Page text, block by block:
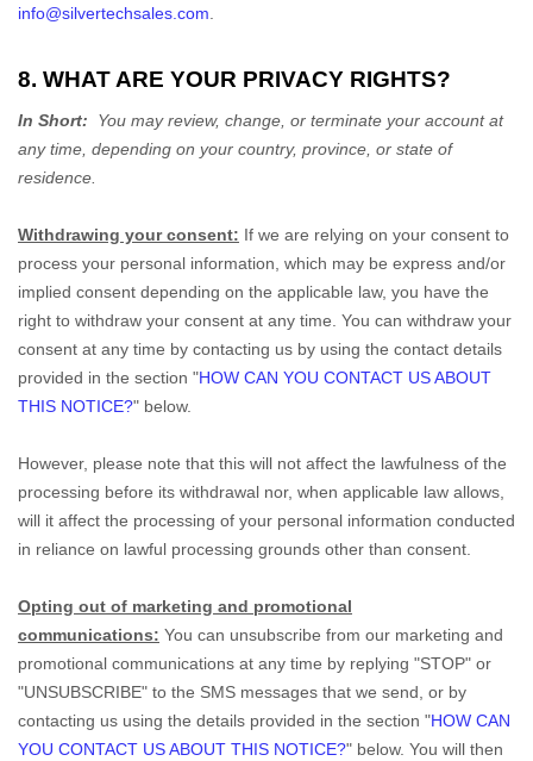
info@silvertechsales.com
8. WHAT ARE YOUR PRIVACY RIGHTS?
In Short:
You may review, change, or terminate your account at
any time, depending on your country, province, or state of
residence.
Withdrawing your consent: If we are relying on your consent to
process your personal information, which may be express and/or
implied consent depending on the applicable law, you have the
right to withdraw your consent at any time. You can withdraw your
consent at any time by contacting us by using the contact details
provided in the section "HOW CAN YOU CONTACT US ABOUT
THIS NOTICE?" below.
However, please note that this will not affect the lawfulness of the
processing before its withdrawal nor, when applicable law allows,
will it affect the processing of your personal information conducted
in reliance on lawful processing grounds other than consent.
Opting out of marketing and promotional
communications: You can unsubscribe from our marketing and
promotional communications at any time by replying "STOP" or
"UNSUBSCRIBE" to the SMS messages that we send, or by
contacting us using the details provided in the section "HOW CAN
YOU CONTACT US ABOUT THIS NOTICE?" below. You will then